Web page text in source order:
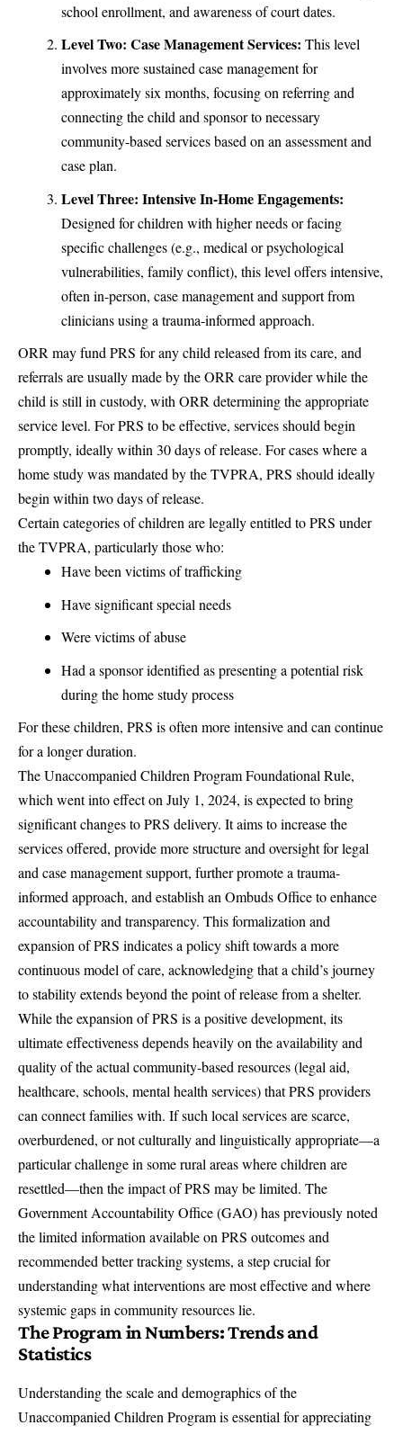
school enrollment, and awareness of court dates.
Level Two: Case Management Services: This level
involves more sustained case management for
approximately six months, focusing on referring and
connecting the child and sponsor to necessary
community-based services based on an assessment and
case plan.
Level Three: Intensive In-Home Engagements:
Designed for children with higher needs or facing
specific challenges (e.g., medical or psychological
vulnerabilities, family conflict), this level offers intensive,
often in-person, case management and support from
clinicians using a trauma-informed approach.
ORR may fund PRS for any child released from its care, and
referrals are usually made by the ORR care provider while the
child is still in custody, with ORR determining the appropriate
service level. For PRS to be effective, services should begin
promptly, ideally within 30 days of release. For cases where a
home study was mandated by the TVPRA, PRS should ideally
begin within two days of release.
Certain categories of children are legally entitled to PRS under
the TVPRA, particularly those who:
Have been victims of trafficking
Have significant special needs
Were victims of abuse
Had a sponsor identified as presenting a potential risk
during the home study process
For these children, PRS is often more intensive and can continue
for a longer duration.
The Unaccompanied Children Program Foundational Rule,
which went into effect on July 1, 2024, is expected to bring
significant changes to PRS delivery. It aims to increase the
services offered, provide more structure and oversight for legal
and case management support, further promote a trauma-
informed approach, and establish an Ombuds Office to enhance
accountability and transparency. This formalization and
expansion of PRS indicates a policy shift towards a more
continuous model of care, acknowledging that a child’s journey
to stability extends beyond the point of release from a shelter.
While the expansion of PRS is a positive development, its
ultimate effectiveness depends heavily on the availability and
quality of the actual community-based resources (legal aid,
healthcare, schools, mental health services) that PRS providers
can connect families with. If such local services are scarce,
overburdened, or not culturally and linguistically appropriate—a
particular challenge in some rural areas where children are
resettled—then the impact of PRS may be limited. The
Government Accountability Office (GAO) has previously noted
the limited information available on PRS outcomes and
recommended better tracking systems, a step crucial for
understanding what interventions are most effective and where
systemic gaps in community resources lie.
The Program in Numbers: Trends and
Statistics
Understanding the scale and demographics of the
Unaccompanied Children Program is essential for appreciating